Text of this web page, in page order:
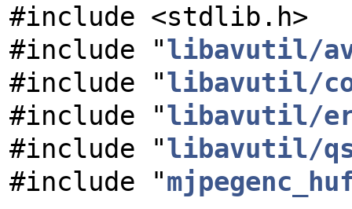
#include <stdlib.h>
#include "libavutil/
#include "libavutil/
#include "libavutil/
#include "libavutil/
#include "